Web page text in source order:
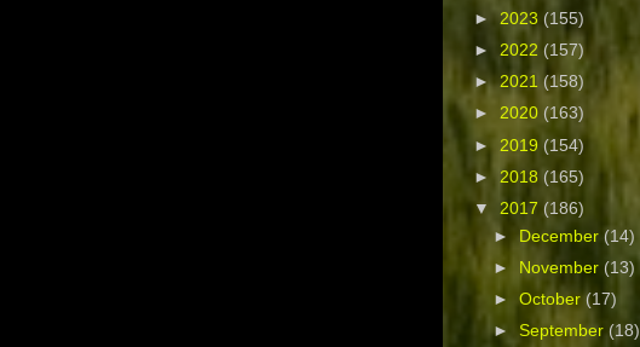
► 2023 (155)
► 2022 (157)
►2021 (158)
► 2020 (163)
► 2019 (154)
► 2018 (165)
▼ 2017 (186)
► December(14)
► November (13)
►October(17)
►September (18)